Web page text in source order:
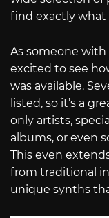
find exactly what
As someone with
excited to see
was available.
listed, so it’s a
only artists,
albums, or even
This even
from traditional
unique synths